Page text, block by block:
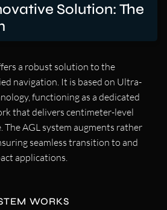
Solution: The
a robust solution to the
navigation. It is based on Ultra-
functioning as a dedicated
that delivers centimeter-level
The AGL system augments rather
seamless transition to and
applications.
WORKS